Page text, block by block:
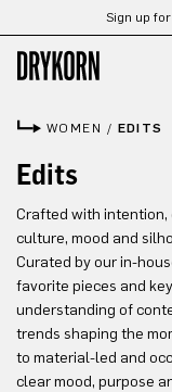
Skip to main content
Sign up
WOMEN / EDITS
Edits
Crafted with intention,
culture, mood and
Curated by our in-
favorite pieces and
understanding of
trends shaping the
to material-led and
clear mood, purpose